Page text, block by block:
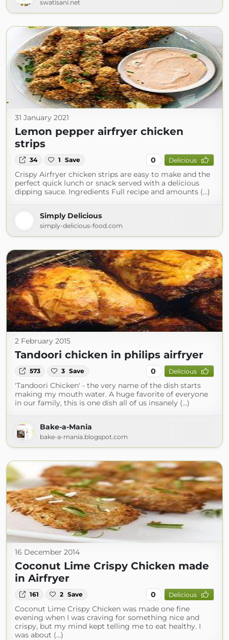
swatisani.net
31 January 2021
Lemon pepper airfryer chicken
strips
34 1 Save 0 Delicious
Crispy Airfryer chicken strips are easy to make and the
perfect quick lunch or snack served with a delicious
dipping sauce. Ingredients Full recipe and amounts (...)
Simply Delicious
simply-delicious-food.com
2 February 2015
Tandoori chicken in philips airfryer
573 3 Save 0 Delicious
'Tandoori Chicken' - the very name of the dish starts
making my mouth water. A huge favorite of everyone
in our family, this is one dish all of us insanely (...)
Bake-a-Mania
bake-a-mania.blogspot.com
16 December 2014
Coconut Lime Crispy Chicken made
in Airfryer
161 2 Save 0 Delicious
Coconut Lime Crispy Chicken was made one fine
evening when I was craving for something nice and
crispy, but my mind kept telling me to eat healthy. I
was about (...)